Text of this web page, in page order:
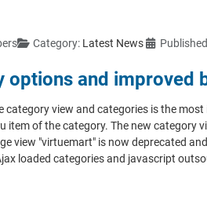
Category: Latest News
options and improved
category view and categories is the
item of the category. The new category
view "virtuemart" is now deprecated
loaded categories and javascript